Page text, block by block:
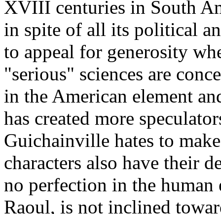
XVIII centuries in South
in spite of all its political
to appeal for generosity
"serious" sciences are
in the American element
has created more
Guichainville hates to
characters also have their
no perfection in the
Raoul, is not inclined